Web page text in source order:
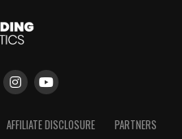
AFFILIATE DISCLOSURE
PARTNERS